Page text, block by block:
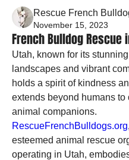
Rescue French
November 15, 2023
French Bulldog Rescue
Utah, known for its stunning
landscapes and vibrant
holds a spirit of kindness
extends beyond humans to
RescueFrenchBulldogs.org
esteemed animal rescue
operating in Utah,